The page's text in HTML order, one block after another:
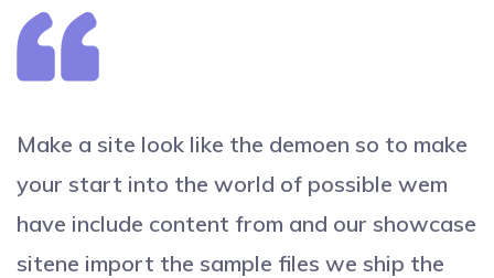
Make a site look like the demoen so to make
your start into the world of possible wem
have include content from and our showcase
sitene import the sample files we ship the